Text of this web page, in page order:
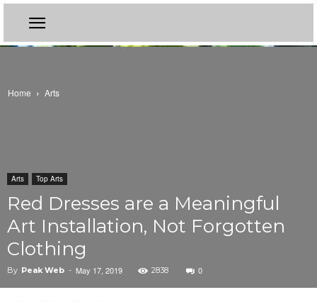
Home Arts
Arts Top Arts
Red Dresses are a Meaningful
Art Installation, Not Forgotten
Clothing
By Peak Web - May 17, 2019 2838 0